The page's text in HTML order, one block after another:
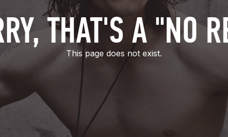
THAT'S A "NO
This page does not exist.